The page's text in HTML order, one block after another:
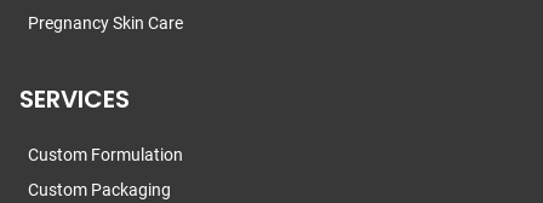
Pregnancy Skin Care
SERVICES
Custom Formulation
Custom Packaging